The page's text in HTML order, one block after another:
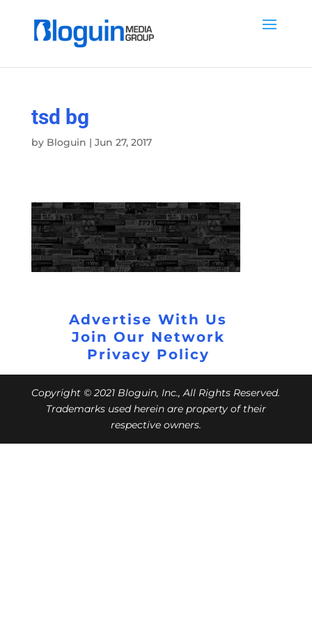
tsd bg
by Bloguin | Jun 27, 2017
Advertise With Us
Join Our Network
Privacy Policy
Copyright © 2021 Bloguin, Inc., All Rights Reserved.
Trademarks used herein are property of their
respective owners.